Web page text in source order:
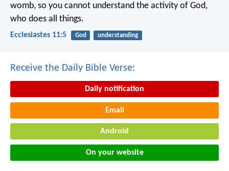
womb, so you cannot understand the activity of God,
who does all things.
Ecclesiastes 11:5 God understanding
Receive the Daily Bible Verse:
Daily notification
Email
Android
On your website